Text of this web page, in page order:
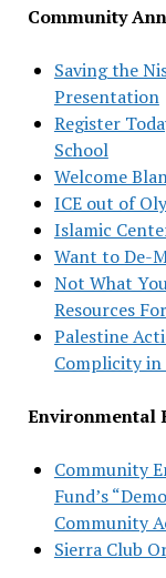
Community
Saving the
Presentation
Register
School
Welcome
ICE out of
Islamic
Want to De-
Not What
Resources
Palestine
Complicity in
Environmental
Community
Fund’s
Community
Sierra Club